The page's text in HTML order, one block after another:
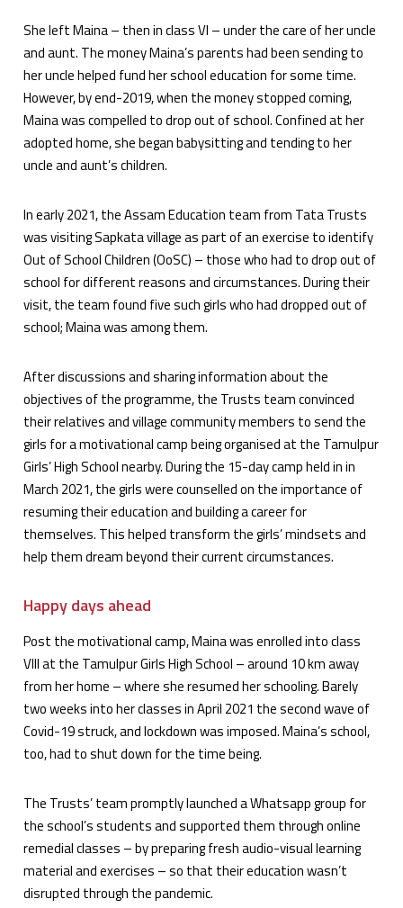
She left Maina – then in class VI – under the care of her uncle
and aunt. The money Maina’s parents had been sending to
her uncle helped fund her school education for some time.
However, by end-2019, when the money stopped coming,
Maina was compelled to drop out of school. Confined at her
adopted home, she began babysitting and tending to her
uncle and aunt’s children.
In early 2021, the Assam Education team from Tata Trusts
was visiting Sapkata village as part of an exercise to identify
Out of School Children (OoSC) – those who had to drop out of
school for different reasons and circumstances. During their
visit, the team found five such girls who had dropped out of
school; Maina was among them.
After discussions and sharing information about the
objectives of the programme, the Trusts team convinced
their relatives and village community members to send the
girls for a motivational camp being organised at the Tamulpur
Girls’ High School nearby. During the 15-day camp held in in
March 2021, the girls were counselled on the importance of
resuming their education and building a career for
themselves. This helped transform the girls’ mindsets and
help them dream beyond their current circumstances.
Happy days ahead
Post the motivational camp, Maina was enrolled into class
VIII at the Tamulpur Girls High School – around 10 km away
from her home – where she resumed her schooling. Barely
two weeks into her classes in April 2021 the second wave of
Covid-19 struck, and lockdown was imposed. Maina’s school,
too, had to shut down for the time being.
The Trusts’ team promptly launched a Whatsapp group for
the school’s students and supported them through online
remedial classes – by preparing fresh audio-visual learning
material and exercises – so that their education wasn’t
disrupted through the pandemic.